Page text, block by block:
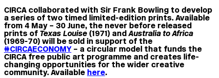
CIRCA collaborated with Sir Frank Bowling to develop
a series of two timed limited-edition prints. Available
from 4 May – 30 June, the never before released
prints of Texas Louise (1971) andAustralia to Africa
(1969-70) will be sold in support of the
#CIRCAECONOMY – a circular model that funds the
CIRCA free public art programme and creates life-
changing opportunities for the wider creative
community. Available here.